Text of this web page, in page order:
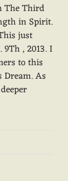
The Third
in Spirit.
just
, 2013. I
to this
As